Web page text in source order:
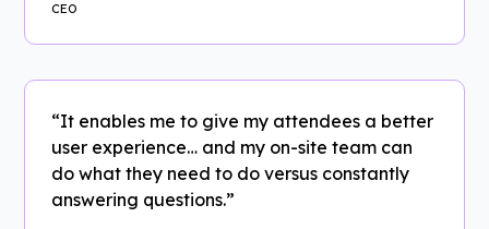
CEO
“It enables me to give my attendees a better
user experience… and my on-site team can
do what they need to do versus constantly
answering questions.”